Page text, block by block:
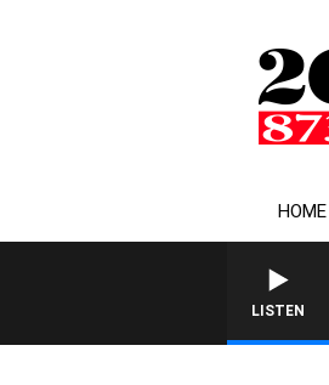
HOME
LISTEN